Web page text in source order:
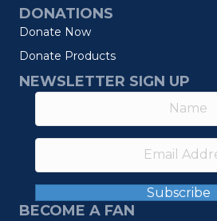
DONATIONS
Donate Now
Donate Products
NEWSLETTER SIGN UP
Subscribe
BECOME A FAN